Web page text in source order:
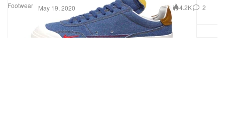
Footwear May 19, 2020 4.2K 2